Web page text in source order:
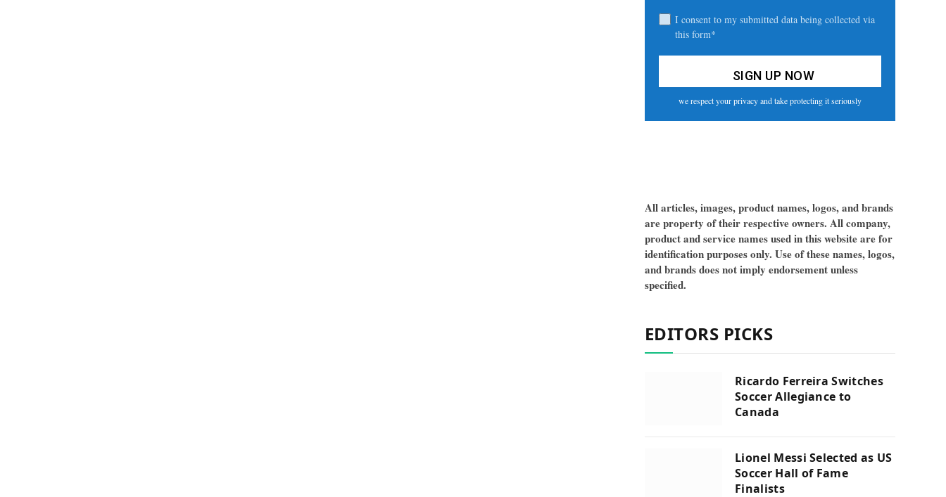
I consent to my submitted data being collected via
this form*
we respect your privacy and take protecting it seriously
All articles, images, product names, logos, and brands
are property of their respective owners. All company,
product and service names used in this website are for
identification purposes only. Use of these names, logos,
and brands does not imply endorsement unless
specified.
EDITORS PICKS
Ricardo Ferreira Switches
Soccer Allegiance to
Canada
Lionel Messi Selected as US
Soccer Hall of Fame
Finalists